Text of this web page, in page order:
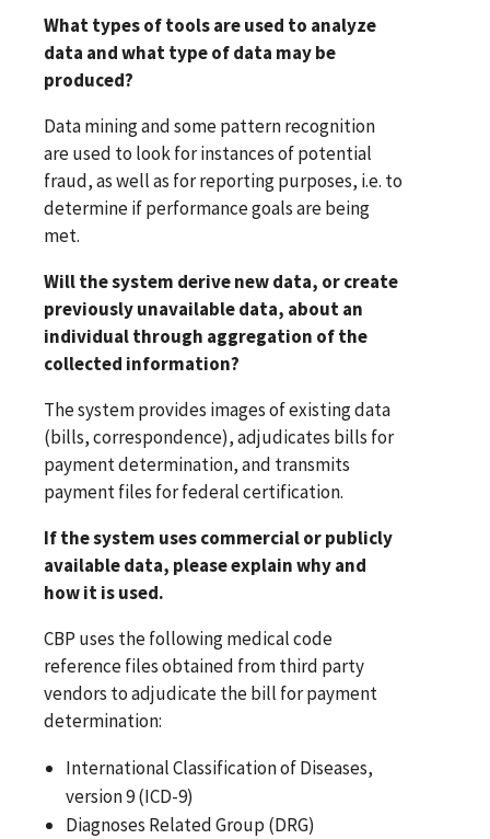
What types of tools are used to analyze
data and what type of data may be
produced?
Data mining and some pattern recognition
are used to look for instances of potential
fraud, as well as for reporting purposes, i.e. to
determine if performance goals are being
met.
Will the system derive new data, or create
previously unavailable data, about an
individual through aggregation of the
collected information?
The system provides images of existing data
(bills, correspondence), adjudicates bills for
payment determination, and transmits
payment files for federal certification.
If the system uses commercial or publicly
available data, please explain why and
how it is used.
CBP uses the following medical code
reference files obtained from third party
vendors to adjudicate the bill for payment
determination:
International Classification of Diseases,
version 9 (ICD-9)
Diagnoses Related Group (DRG)